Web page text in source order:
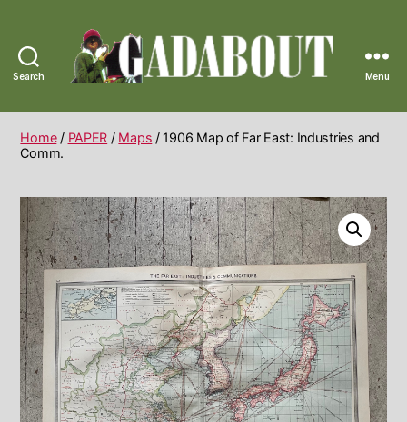
Search
Vintage
Menu
Home/ PAPER / Maps / 1906 Map of Far East: Industries and
Comm.